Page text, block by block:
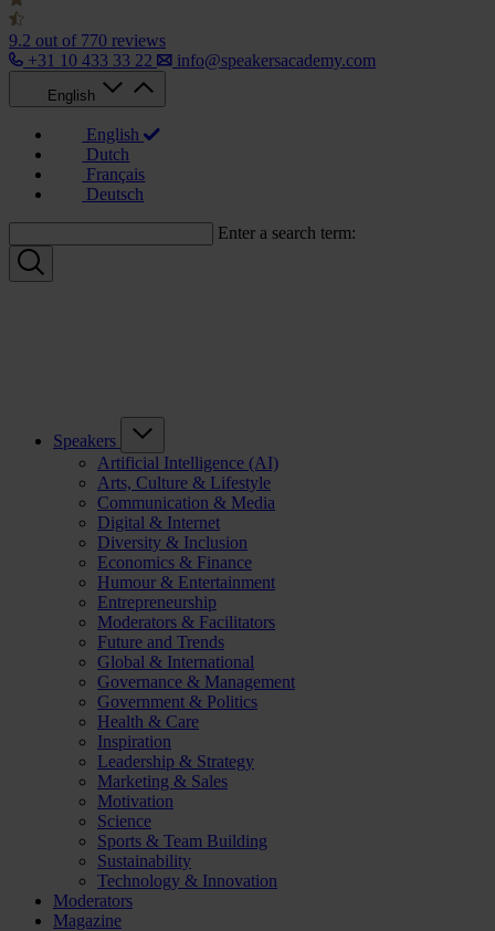
9.2 out of 770 reviews
+31 10 433 33 22
info@speakersacademy.com
English
English
Dutch
Français
Deutsch
Enter a search term:
Speakers
Artificial Intelligence (AI)
Arts, Culture & Lifestyle
Communication & Media
Digital & Internet
Diversity & Inclusion
Economics & Finance
Humour & Entertainment
Entrepreneurship
Moderators & Facilitators
Future and Trends
Global & International
Governance & Management
Government & Politics
Health & Care
Inspiration
Leadership & Strategy
Marketing & Sales
Motivation
Science
Sports & Team Building
Sustainability
Technology & Innovation
Moderators
Magazine